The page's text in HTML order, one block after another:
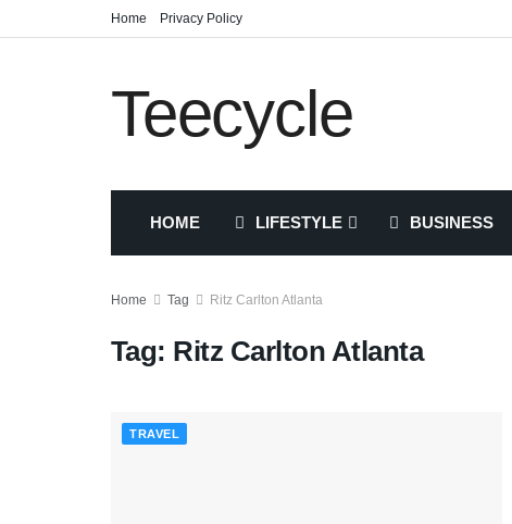
Home Privacy Policy
Teecycle
HOME LIFESTYLE BUSINESS
Home Tag Ritz Carlton Atlanta
Tag: Ritz Carlton Atlanta
TRAVEL